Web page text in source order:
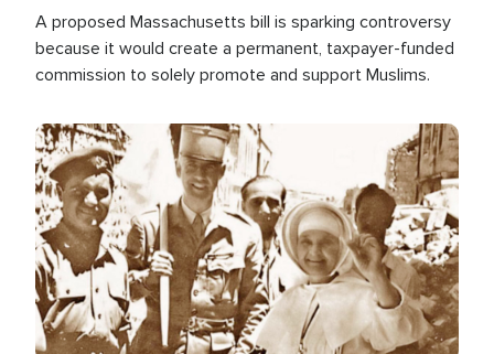
A proposed Massachusetts bill is sparking controversy
because it would create a permanent, taxpayer-funded
commission to solely promote and support Muslims.
Image